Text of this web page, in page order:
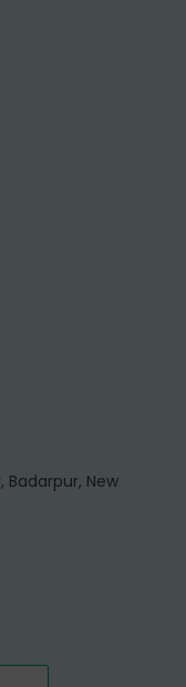
Badarpur, New